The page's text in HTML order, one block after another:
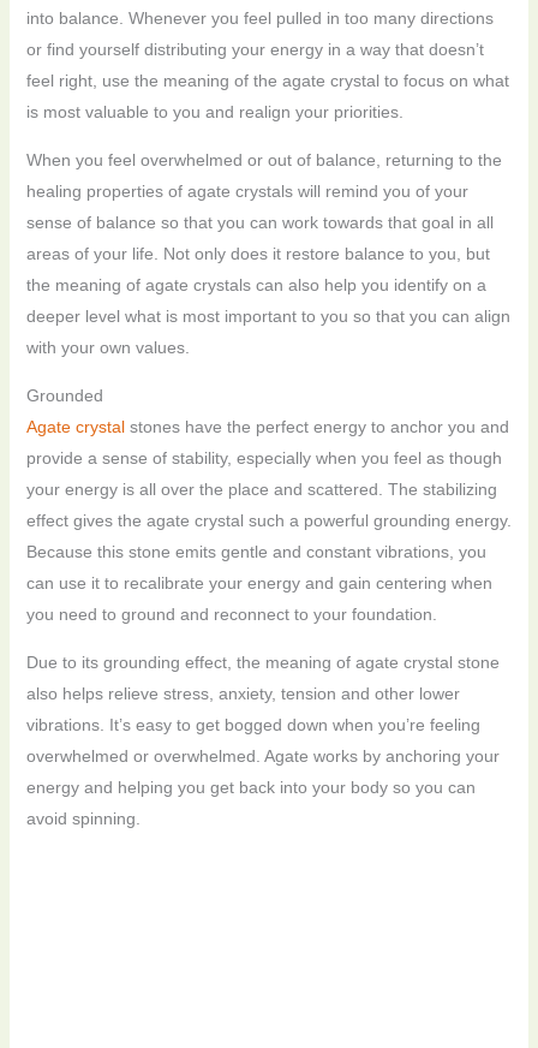
into balance. Whenever you feel pulled in too many directions
or find yourself distributing your energy in a way that doesn’t
feel right, use the meaning of the agate crystal to focus on what
is most valuable to you and realign your priorities.
When you feel overwhelmed or out of balance, returning to the
healing properties of agate crystals will remind you of your
sense of balance so that you can work towards that goal in all
areas of your life. Not only does it restore balance to you, but
the meaning of agate crystals can also help you identify on a
deeper level what is most important to you so that you can align
with your own values.
Grounded
Agate crystalstones have the perfect energy to anchor you and
provide a sense of stability, especially when you feel as though
your energy is all over the place and scattered. The stabilizing
effect gives the agate crystal such a powerful grounding energy.
Because this stone emits gentle and constant vibrations, you
can use it to recalibrate your energy and gain centering when
you need to ground and reconnect to your foundation.
Due to its grounding effect, the meaning of agate crystal stone
also helps relieve stress, anxiety, tension and other lower
vibrations. It’s easy to get bogged down when you’re feeling
overwhelmed or overwhelmed. Agate works by anchoring your
energy and helping you get back into your body so you can
avoid spinning.